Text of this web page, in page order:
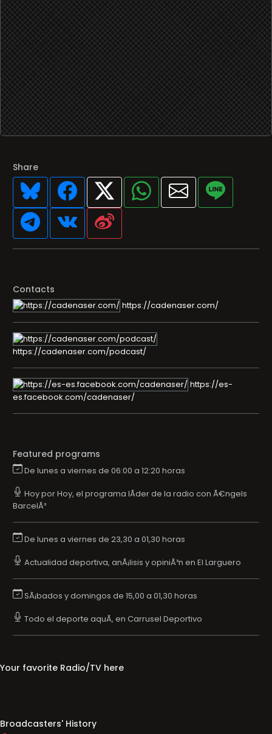
Share
Contacts
https://cadenaser.com/
https://cadenaser.com/podcast/
https://es-
es.facebook.com/cadenaser/
Featured programs
De lunes a viernes de 06:00 a 12:20 horas
Hoy por Hoy, el programa lÃ­der de la radio con Ã€ngels
BarcelÃ³
De lunes a viernes de 23,30 a 01,30 horas
Actualidad deportiva, anÃ¡lisis y opiniÃ³n en El Larguero
SÃ¡bados y domingos de 15,00 a 01,30 horas
Todo el deporte aquÃ­, en Carrusel Deportivo
Your favorite Radio/TV here
Broadcasters' History